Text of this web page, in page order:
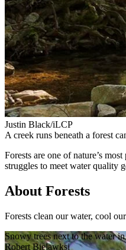
Justin Black/iLCP
A creek runs beneath a forest
Forests are one of nature’s
struggles to meet water quality
About Forests
Forests clean our water, cool
Snowy trees next to the water
Robert Bielawksi